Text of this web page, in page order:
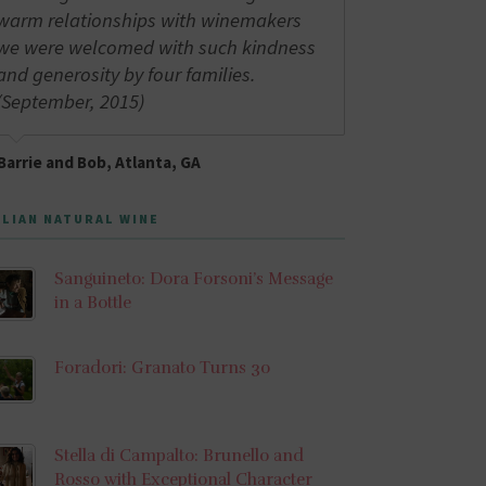
relationships with winemakers
were welcomed with such kindness
generosity by four families.
2015)
and Bob, Atlanta, GA
NATURAL WINE
Sanguineto: Dora Forsoni’s Message
in a Bottle
Foradori: Granato Turns 30
Stella di Campalto: Brunello and
Rosso with Exceptional Character